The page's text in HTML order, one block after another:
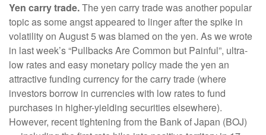
Yen carry trade.The yen carry trade was another popular
topic as some angst appeared to linger after the spike in
volatility on August 5 was blamed on the yen. As we wrote
in last week’s “Pullbacks Are Common but Painful”, ultra-
low rates and easy monetary policy made the yen an
attractive funding currency for the carry trade (where
investors borrow in currencies with low rates to fund
purchases in higher-yielding securities elsewhere).
However, recent tightening from the Bank of Japan (BOJ)